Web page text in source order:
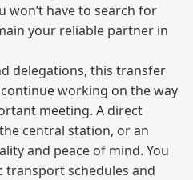
won’t have to search for
your reliable partner in
delegations, this transfer
working on the way
meeting. A direct
central station, or an
and peace of mind. You
schedules and